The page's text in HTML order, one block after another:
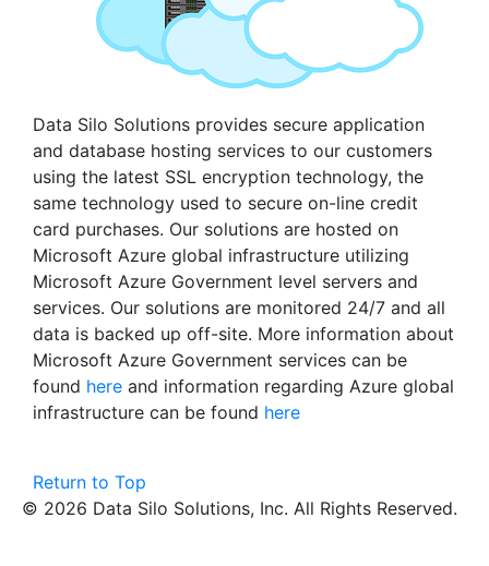
Data Silo Solutions provides secure application
and database hosting services to our customers
using the latest SSL encryption technology, the
same technology used to secure on-line credit
card purchases. Our solutions are hosted on
Microsoft Azure global infrastructure utilizing
Microsoft Azure Government level servers and
services. Our solutions are monitored 24/7 and all
data is backed up off-site. More information about
Microsoft Azure Government services can be
found here and information regarding Azure global
infrastructure can be found here
Return to Top
© 2026 Data Silo Solutions, Inc. All Rights Reserved.